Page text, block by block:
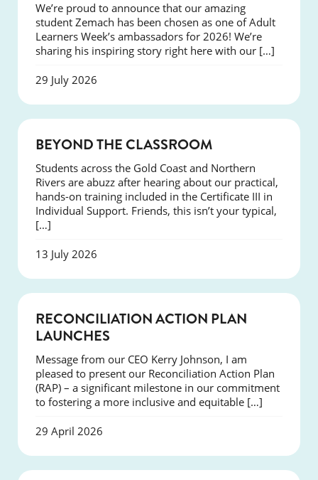
We’re proud to announce that our amazing
student Zemach has been chosen as one of Adult
Learners Week’s ambassadors for 2026! We’re
sharing his inspiring story right here with our […]
29 July 2026
BEYOND THE CLASSROOM
Students across the Gold Coast and Northern
Rivers are abuzz after hearing about our practical,
hands-on training included in the Certificate III in
Individual Support. Friends, this isn’t your typical,
[…]
13 July 2026
RECONCILIATION ACTION PLAN
LAUNCHES
Message from our CEO Kerry Johnson, I am
pleased to present our Reconciliation Action Plan
(RAP) – a significant milestone in our commitment
to fostering a more inclusive and equitable […]
29 April 2026